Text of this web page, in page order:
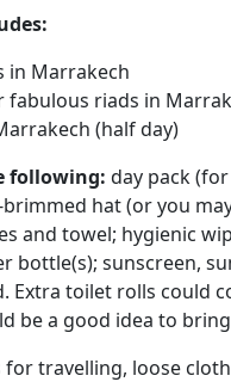
in Marrakech
fabulous riads in
(half day)
following: day pack
hat (or you
and towel; hygienic
bottle(s); sunscreen,
toilet rolls could
be a good idea to
travelling, loose